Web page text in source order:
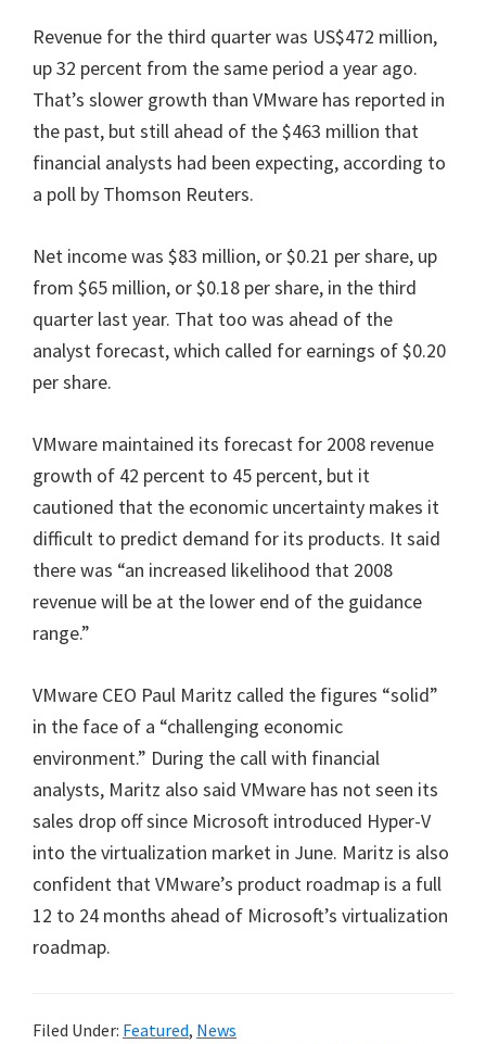
Revenue for the third quarter was US$472 million,
up 32 percent from the same period a year ago.
That’s slower growth than VMware has reported in
the past, but still ahead of the $463 million that
financial analysts had been expecting, according to
a poll by Thomson Reuters.
Net income was $83 million, or $0.21 per share, up
from $65 million, or $0.18 per share, in the third
quarter last year. That too was ahead of the
analyst forecast, which called for earnings of $0.20
per share.
VMware maintained its forecast for 2008 revenue
growth of 42 percent to 45 percent, but it
cautioned that the economic uncertainty makes it
difficult to predict demand for its products. It said
there was “an increased likelihood that 2008
revenue will be at the lower end of the guidance
range.”
VMware CEO Paul Maritz called the figures “solid”
in the face of a “challenging economic
environment.” During the call with financial
analysts, Maritz also said VMware has not seen its
sales drop off since Microsoft introduced Hyper-V
into the virtualization market in June. Maritz is also
confident that VMware’s product roadmap is a full
12 to 24 months ahead of Microsoft’s virtualization
roadmap.
Filed Under: Featured, News